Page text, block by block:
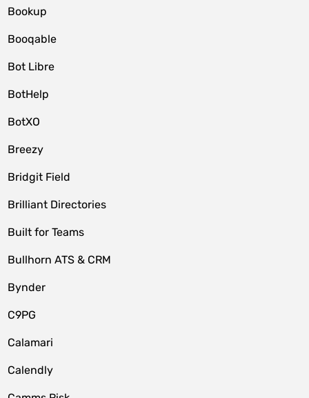
Bookup
Booqable
Bot Libre
BotHelp
BotXO
Breezy
Bridgit Field
Brilliant Directories
Built for Teams
Bullhorn ATS & CRM
Bynder
C9PG
Calamari
Calendly